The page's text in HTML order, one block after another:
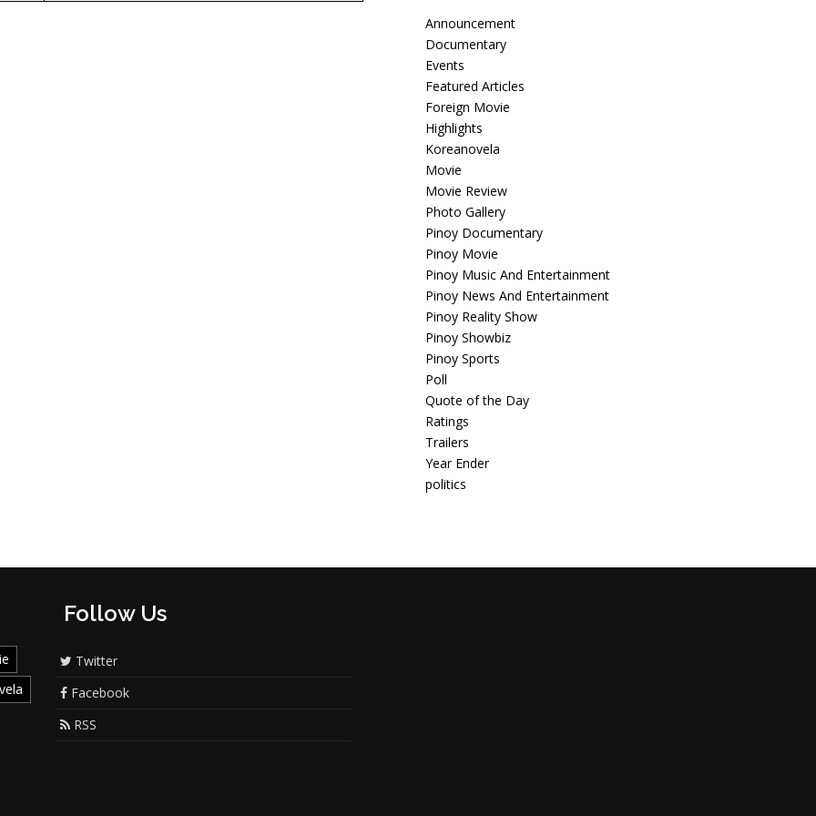
Announcement
Documentary
Events
Featured Articles
Foreign Movie
Highlights
Koreanovela
Movie
Movie Review
Photo Gallery
Pinoy Documentary
Pinoy Movie
Pinoy Music And Entertainment
Pinoy News And Entertainment
Pinoy Reality Show
Pinoy Showbiz
Pinoy Sports
Poll
Quote of the Day
Ratings
Trailers
Year Ender
politics
Follow Us
Twitter
Facebook
RSS